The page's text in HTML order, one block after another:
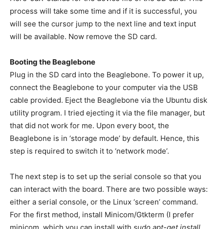
process will take some time and if it is successful, you
will see the cursor jump to the next line and text input
will be available. Now remove the SD card.
Booting the Beaglebone
Plug in the SD card into the Beaglebone. To power it up,
connect the Beaglebone to your computer via the USB
cable provided. Eject the Beaglebone via the Ubuntu disk
utility program. I tried ejecting it via the file manager, but
that did not work for me. Upon every boot, the
Beaglebone is in ‘storage mode’ by default. Hence, this
step is required to switch it to ‘network mode’.
The next step is to set up the serial console so that you
can interact with the board. There are two possible ways:
either a serial console, or the Linux ‘screen’ command.
For the first method, install Minicom/Gtkterm (I prefer
minicom, which you can install with sudo apt-get install